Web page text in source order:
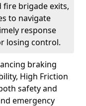
fire brigade exits,
to navigate
response
losing control.
braking
High Friction
safety and
emergency